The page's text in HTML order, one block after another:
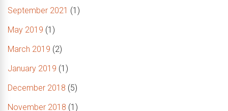
September 2021 (1)
May 2019 (1)
March 2019 (2)
January 2019 (1)
December 2018 (5)
November 2018 (1)